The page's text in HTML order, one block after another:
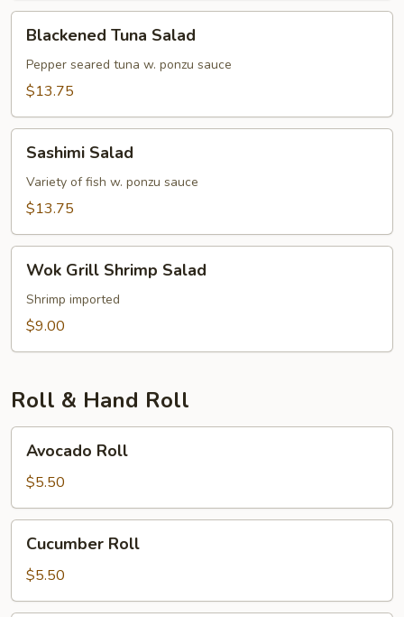
Tuna
Salad
Blackened Tuna Salad
Pepper seared tuna w. ponzu sauce
$13.75
Salad
Sashimi Salad
Variety of fish w. ponzu sauce
$13.75
Grill
Shrimp
Salad
Wok Grill Shrimp Salad
Shrimp imported
$9.00
Roll & Hand Roll
Roll
Avocado Roll
$5.50
RollCucumber Roll
$5.50